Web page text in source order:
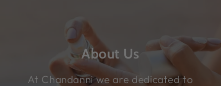
About Us
At Chandanni we are dedicated to